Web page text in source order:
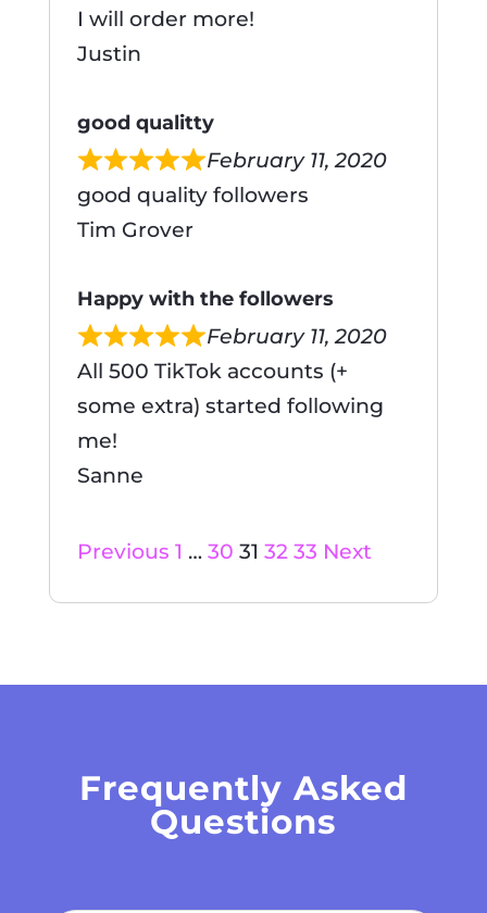
I will order more!
Justin
good qualitty
February 11, 2020
good quality followers
Tim Grover
Happy with the followers
February 11, 2020
All 500 TikTok accounts (+
some extra) started following
me!
Sanne
Site
navigation
Previous Page
1 … Page
30 Page
31 Page
32 Page
33 Next
Frequently Asked
Questions